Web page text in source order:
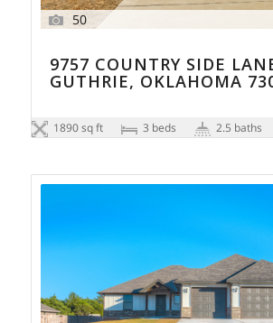
50
9757 COUNTRY SIDE
GUTHRIE, OKLAHOMA
1890 sq ft 3 beds 2.5 baths